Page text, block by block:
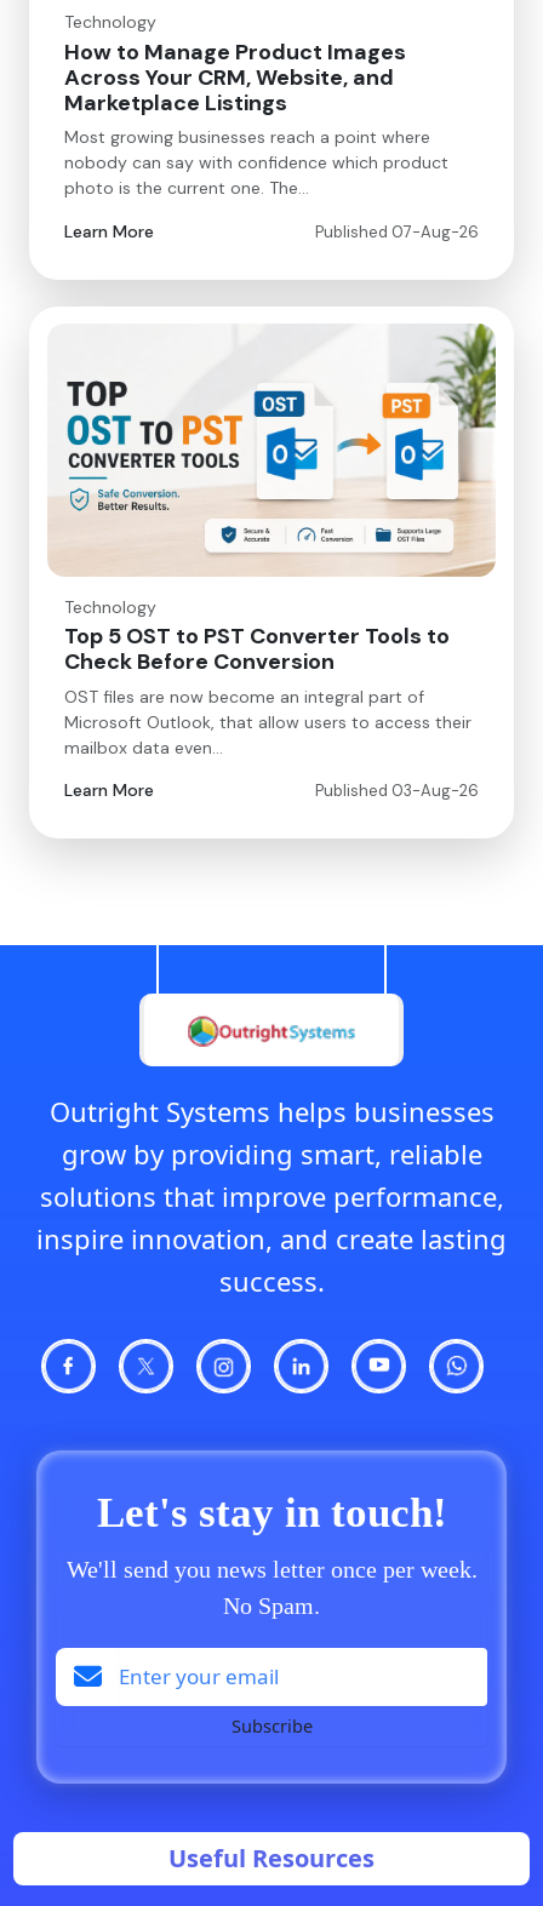
Technology
How to Manage Product Images
Across Your CRM, Website, and
Marketplace Listings
Most growing businesses reach a point where
nobody can say with confidence which product
photo is the current one. The…
Learn More
Published 07-Aug-26
Technology
Top 5 OST to PST Converter Tools to
Check Before Conversion
OST files are now become an integral part of
Microsoft Outlook, that allow users to access their
mailbox data even…
Learn More
Published 03-Aug-26
Outright Systems helps businesses
grow by providing smart, reliable
solutions that improve performance,
inspire innovation, and create lasting
success.
Let's stay in touch!
We'll send you news letter once per week.
No Spam.
Subscribe
Useful Resources